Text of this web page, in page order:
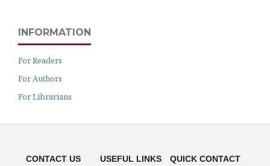
INFORMATION
For Readers
For Authors
For Librarians
CONTACT US USEFUL LINKS QUICK CONTACT